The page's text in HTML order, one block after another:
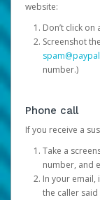
website:
Don’t click on
Screenshot
number.)
Phone call
If you receive a
Take a
number, and
In your email,
the caller